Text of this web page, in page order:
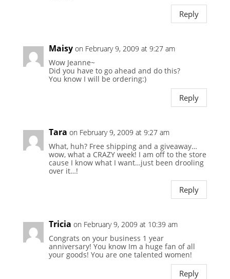
Reply
Maisy on February 9, 2009 at 9:27 am
Wow Jeanne~
Did you have to go ahead and do this?
You know I will be ordering:)
Reply
Tara on February 9, 2009 at 9:27 am
What, huh? Free shipping and a giveaway…
wow, what a CRAZY week! I am off to the store
cause I know what I want…just been drooling
over it…!
Reply
Tricia on February 9, 2009 at 10:39 am
Congrats on your business 1 year
anniversary! You know Im a huge fan of all
your goods! You are one talented women!
Reply